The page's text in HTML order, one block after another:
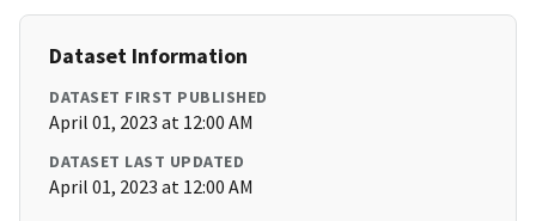
Dataset Information
DATASET FIRST PUBLISHED
April 01, 2023 at 12:00 AM
DATASET LAST UPDATED
April 01, 2023 at 12:00 AM